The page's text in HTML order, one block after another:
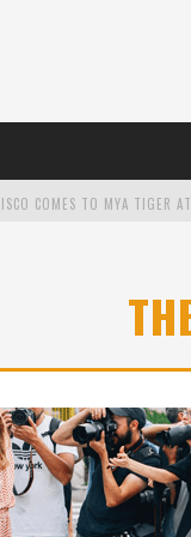
COMES TO MYA TIGER